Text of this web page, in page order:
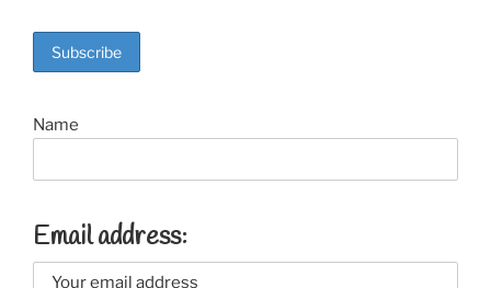
Name
Email address: